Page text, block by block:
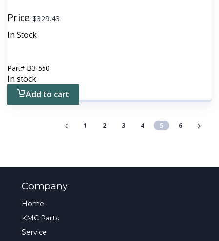
Price $329.43
In Stock
Part# B3-550
In stock
Add to cart
1 2 3 4 5 6
Company
Home
KMC Parts
Service